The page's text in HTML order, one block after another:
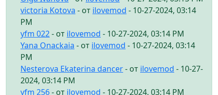
victoria Kotova - от ilovemod - 10-27-2024, 03:14
PM
yfm 022- от ilovemod - 10-27-2024, 03:14 PM
Yana Onackaia - от ilovemod - 10-27-2024, 03:14
PM
Nesterova Ekaterina dancer- от ilovemod - 10-27-
2024, 03:14 PM
yfm 256- от ilovemod - 10-27-2024, 03:14 PM